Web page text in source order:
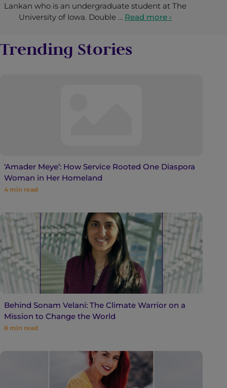
Lankan who is an undergraduate student at The
University of Iowa. Double … Read more ›
Trending Stories
‘Amader Meye’: How Service Rooted One Diaspora
Woman in Her Homeland
4 min read
Behind Sonam Velani: The Climate Warrior on a
Mission to Change the World
8 min read